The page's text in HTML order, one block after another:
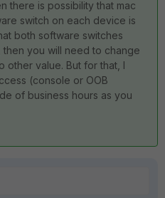
there is possibility that mac
switch on each device is
both software switches
then you will need to change
other value. But for that, I
(console or OOB
of business hours as you